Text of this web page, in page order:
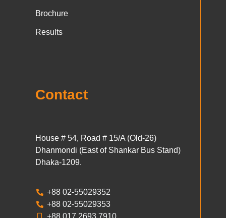
Brochure
Results
Contact
House # 54, Road # 15/A (Old-26)
Dhanmondi (East of Shankar Bus Stand)
Dhaka-1209.
+88 02-55029352
+88 02-55029353
+88 017 2693 7910